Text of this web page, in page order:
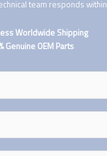
team responds within
Worldwide Shipping
Genuine OEM Parts